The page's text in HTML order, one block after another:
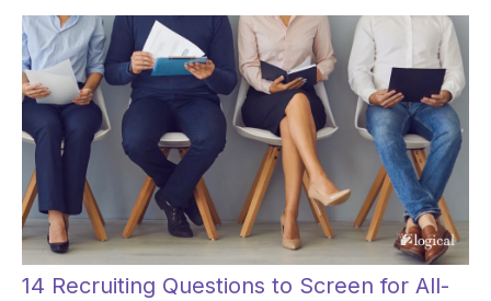
14 Recruiting Questions to Screen for All-